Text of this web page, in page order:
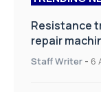
Resistance
repair
Staff Writer - 6